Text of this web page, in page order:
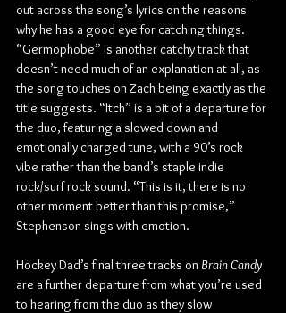
out across the song’s lyrics on the reasons
why he has a good eye for catching things.
“Germophobe” is another catchy track that
doesn’t need much of an explanation at all, as
the song touches on Zach being exactly as the
title suggests. “Itch” is a bit of a departure for
the duo, featuring a slowed down and
emotionally charged tune, with a 90’s rock
vibe rather than the band’s staple indie
rock/surf rock sound. “This is it, there is no
other moment better than this promise,”
Stephenson sings with emotion.
Hockey Dad’s final three tracks on Brain Candy
are a further departure from what you’re used
to hearing from the duo as they slow